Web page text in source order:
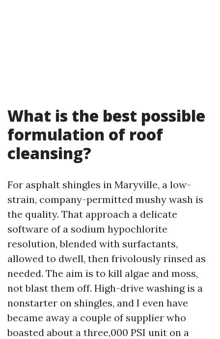
What is the best possible
formulation of roof
cleansing?
For asphalt shingles in Maryville, a low-
strain, company-permitted mushy wash is
the quality. That approach a delicate
software of a sodium hypochlorite
resolution, blended with surfactants,
allowed to dwell, then frivolously rinsed as
needed. The aim is to kill algae and moss,
not blast them off. High-drive washing is a
nonstarter on shingles, and I even have
became away a couple of supplier who
boasted about a three,000 PSI unit on a